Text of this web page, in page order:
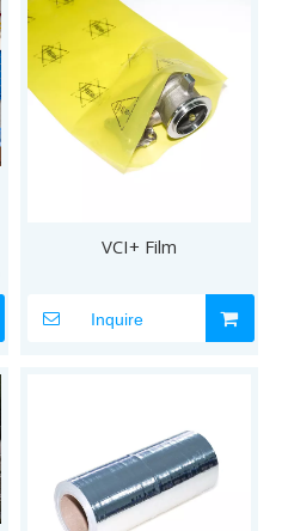
VCI+ Film
Inquire